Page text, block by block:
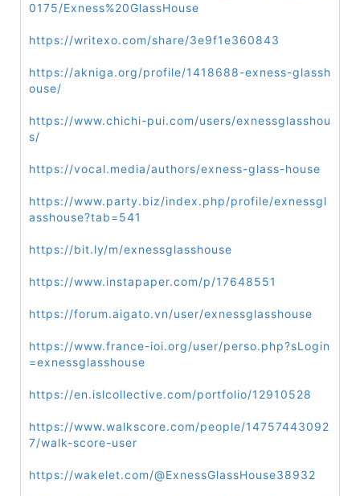
0175/Exness%20GlassHouse
https://writexo.com/share/3e9f1e360843
https://akniga.org/profile/1418688-exness-glassh
ouse/
https://www.chichi-pui.com/users/exnessglasshou
s/
https://vocal.media/authors/exness-glass-house
https://www.party.biz/index.php/profile/exnessgl
asshouse?tab=541
https://bit.ly/m/exnessglasshouse
https://www.instapaper.com/p/17648551
https://forum.aigato.vn/user/exnessglasshouse
https://www.france-ioi.org/user/perso.php?sLogin
=exnessglasshouse
https://en.islcollective.com/portfolio/12910528
https://www.walkscore.com/people/14757443092
7/walk-score-user
https://wakelet.com/@ExnessGlassHouse38932